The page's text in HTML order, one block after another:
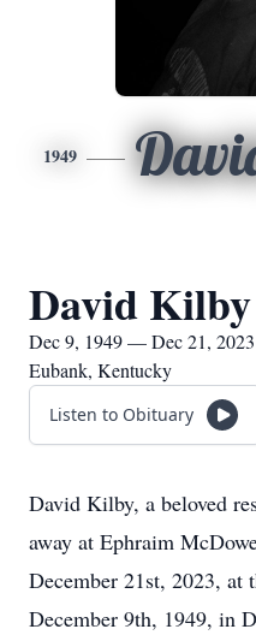
1949
David Kilby
Dec 9, 1949 — Dec 21, 2023
Eubank, Kentucky
Listen to Obituary
David Kilby, a beloved
away at Ephraim
December 21st, 2023, at
December 9th, 1949, in